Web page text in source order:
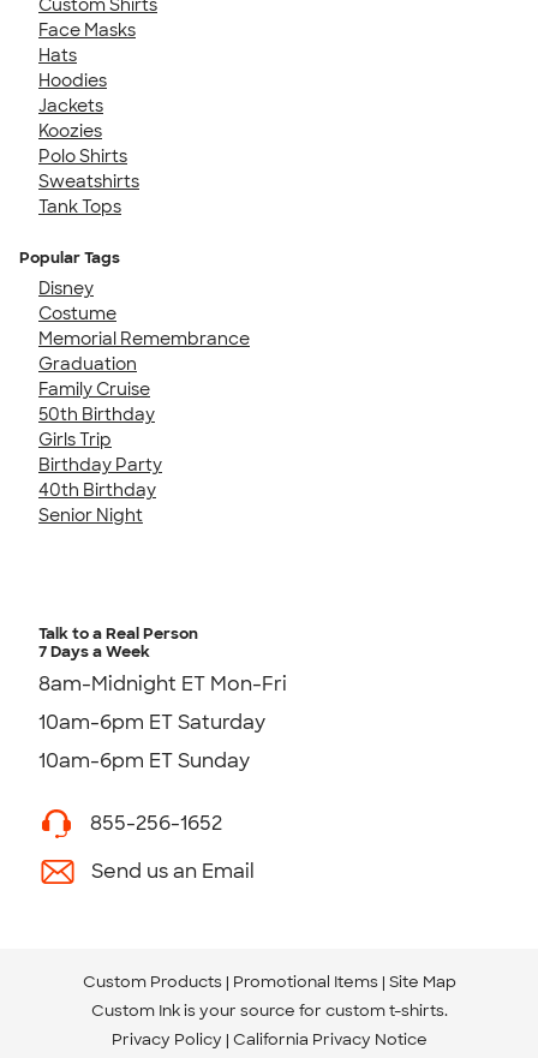
Custom Shirts
Face Masks
Hats
Hoodies
Jackets
Koozies
Polo Shirts
Sweatshirts
Tank Tops
Popular Tags
Disney
Costume
Memorial Remembrance
Graduation
Family Cruise
50th Birthday
Girls Trip
Birthday Party
40th Birthday
Senior Night
Talk to a Real Person
7 Days a Week
8am-Midnight ET Mon-Fri
10am-6pm ET Saturday
10am-6pm ET Sunday
855-256-1652
Send us an Email
Custom Products Promotional Items Site Map
Custom Ink is your source for custom t-shirts.
Privacy Policy California Privacy Notice